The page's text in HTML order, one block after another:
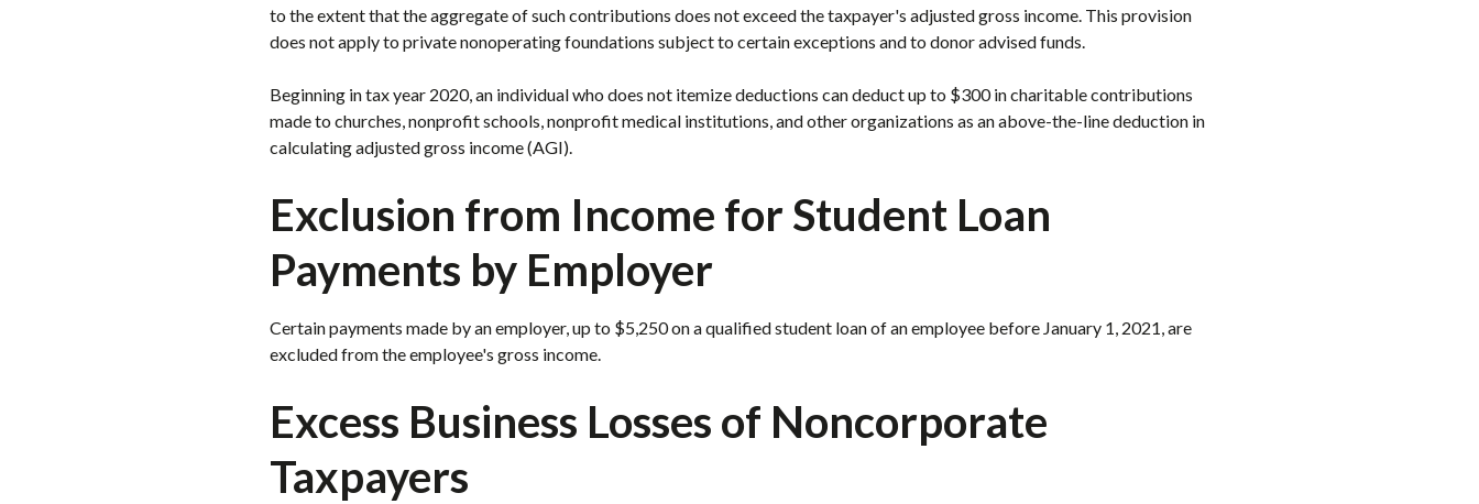
to the extent that the aggregate of such contributions does not exceed the taxpayer's adjusted gross income. This provision
does not apply to private nonoperating foundations subject to certain exceptions and to donor advised funds.
Beginning in tax year 2020, an individual who does not itemize deductions can deduct up to $300 in charitable contributions
made to churches, nonprofit schools, nonprofit medical institutions, and other organizations as an above-the-line deduction in
calculating adjusted gross income (AGI).
Exclusion from Income for Student Loan
Payments by Employer
Certain payments made by an employer, up to $5,250 on a qualified student loan of an employee before January 1, 2021, are
excluded from the employee's gross income.
Excess Business Losses of Noncorporate
Taxpayers